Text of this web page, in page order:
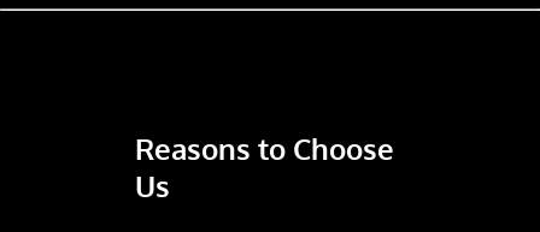
Reasons to Choose
Us